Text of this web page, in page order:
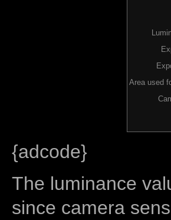
Area used
{adcode}
The luminance
since camera